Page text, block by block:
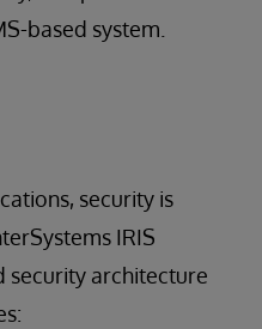
based system.
security is
IRIS
security architecture